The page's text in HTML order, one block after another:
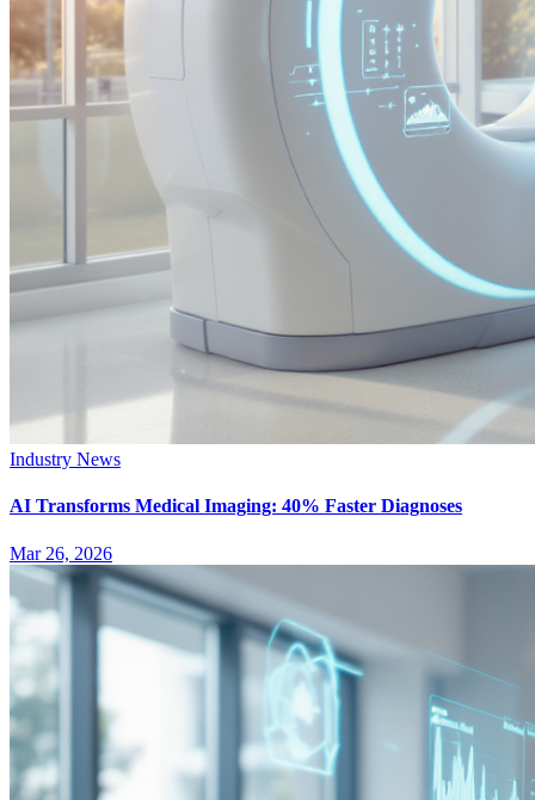
Industry News
AI Transforms Medical Imaging: 40% Faster Diagnoses
Mar 26, 2026